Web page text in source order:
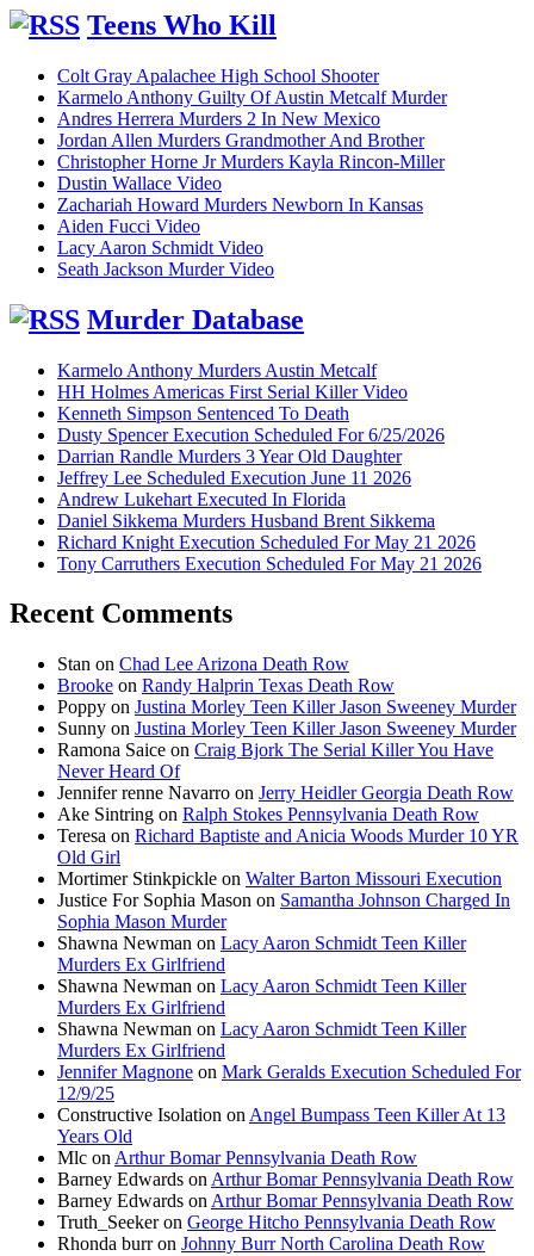
Teens Who Kill
Colt Gray Apalachee High School Shooter
Karmelo Anthony Guilty Of Austin Metcalf Murder
Andres Herrera Murders 2 In New Mexico
Jordan Allen Murders Grandmother And Brother
Christopher Horne Jr Murders Kayla Rincon-Miller
Dustin Wallace Video
Zachariah Howard Murders Newborn In Kansas
Aiden Fucci Video
Lacy Aaron Schmidt Video
Seath Jackson Murder Video
Murder Database
Karmelo Anthony Murders Austin Metcalf
HH Holmes Americas First Serial Killer Video
Kenneth Simpson Sentenced To Death
Dusty Spencer Execution Scheduled For 6/25/2026
Darrian Randle Murders 3 Year Old Daughter
Jeffrey Lee Scheduled Execution June 11 2026
Andrew Lukehart Executed In Florida
Daniel Sikkema Murders Husband Brent Sikkema
Richard Knight Execution Scheduled For May 21 2026
Tony Carruthers Execution Scheduled For May 21 2026
Recent Comments
Stan on Chad Lee Arizona Death Row
Brooke on Randy Halprin Texas Death Row
Poppy on Justina Morley Teen Killer Jason Sweeney Murder
Sunny on Justina Morley Teen Killer Jason Sweeney Murder
Ramona Saice on Craig Bjork The Serial Killer You Have
Never Heard Of
Jennifer renne Navarro on Jerry Heidler Georgia Death Row
Ake Sintring on Ralph Stokes Pennsylvania Death Row
Teresa on Richard Baptiste and Anicia Woods Murder 10 YR
Old Girl
Mortimer Stinkpickle on Walter Barton Missouri Execution
Justice For Sophia Mason on Samantha Johnson Charged In
Sophia Mason Murder
Shawna Newman on Lacy Aaron Schmidt Teen Killer
Murders Ex Girlfriend
Shawna Newman on Lacy Aaron Schmidt Teen Killer
Murders Ex Girlfriend
Shawna Newman on Lacy Aaron Schmidt Teen Killer
Murders Ex Girlfriend
Jennifer Magnone on Mark Geralds Execution Scheduled For
12/9/25
Constructive Isolation on Angel Bumpass Teen Killer At 13
Years Old
Mlc on Arthur Bomar Pennsylvania Death Row
Barney Edwards on Arthur Bomar Pennsylvania Death Row
Barney Edwards on Arthur Bomar Pennsylvania Death Row
Truth_Seekeron George Hitcho Pennsylvania Death Row
Rhonda burron Johnny Burr North Carolina Death Row